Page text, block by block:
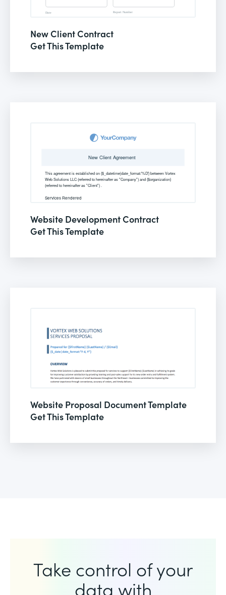
New Client Contract
Get This Template
Website Development Contract
Get This Template
Website Proposal Document Template
Get This Template
Take control of your
data with